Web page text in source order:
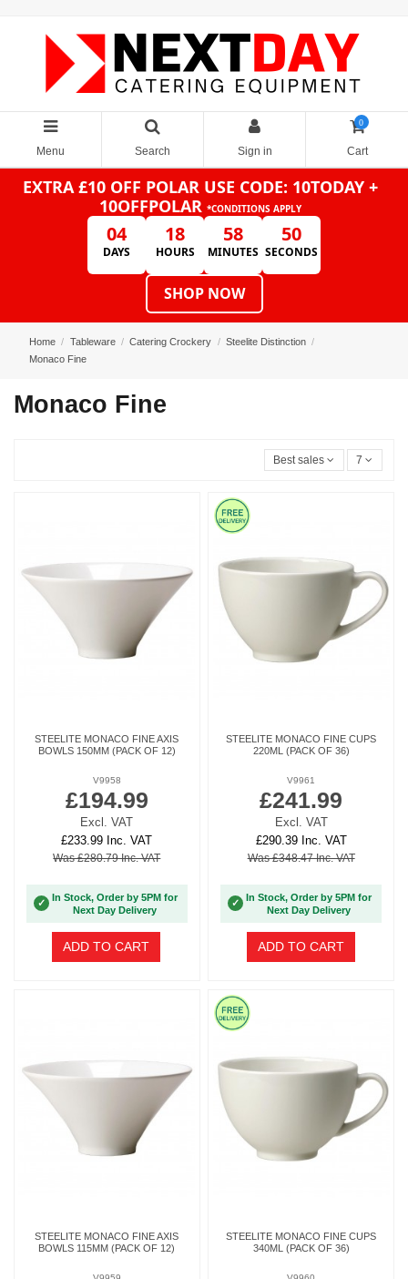
Menu Search Sign in
0
Cart
EXTRA £10 OFF POLAR USE CODE: 10TODAY +
10OFFPOLAR *CONDITIONS APPLY
04
DAYS
18
HOURS
58
MINUTES
50
SECONDS
SHOP NOW
Home Tableware Catering Crockery
Steelite Distinction
Monaco Fine
Monaco Fine
Best sales 7
STEELITE MONACO FINE AXIS
BOWLS 150MM (PACK OF 12)
V9958
£194.99
Excl. VAT
£233.99 Inc. VAT
Was £280.79 Inc. VAT
✓
In Stock, Order by 5PM for
Next Day Delivery
ADD TO CART
STEELITE MONACO FINE CUPS
220ML (PACK OF 36)
V9961
£241.99
Excl. VAT
£290.39 Inc. VAT
Was £348.47 Inc. VAT
✓
In Stock, Order by 5PM for
Next Day Delivery
ADD TO CART
STEELITE MONACO FINE AXIS
BOWLS 115MM (PACK OF 12)
STEELITE MONACO FINE CUPS
340ML (PACK OF 36)